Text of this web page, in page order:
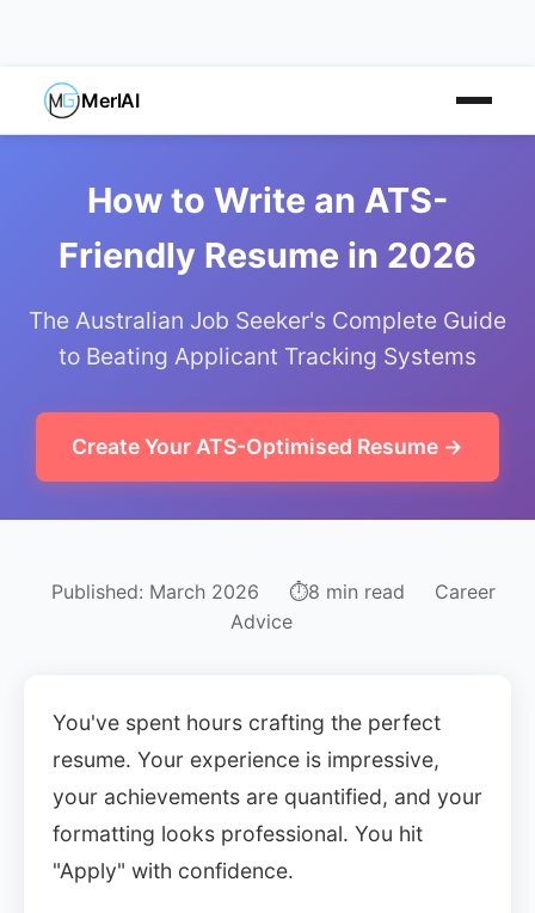
MerlAI
Sign In
Get Started
How to Write an ATS-
Friendly Resume in 2026
The Australian Job Seeker's Complete Guide
to Beating Applicant Tracking Systems
Create Your ATS-Optimised Resume →
Published: March 2026 ⏱8 min read
Career
Advice
You've spent hours crafting the perfect
resume. Your experience is impressive,
your achievements are quantified, and your
formatting looks professional. You hit
"Apply" with confidence.